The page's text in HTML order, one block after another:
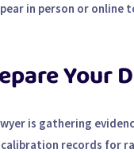
in person or
Your
is gathering
records for